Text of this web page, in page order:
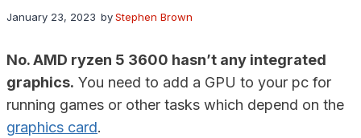
byStephen Brown
January 23, 2023
No. AMD ryzen 5 3600 hasn’t any integrated
graphics. You need to add a GPU to your pc for
running games or other tasks which depend on the
graphics card.